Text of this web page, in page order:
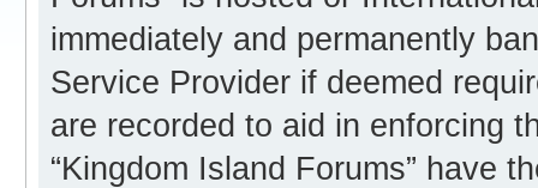
immediately and permanently
Service Provider if deemed
are recorded to aid in enforcing
“Kingdom Island Forums” have